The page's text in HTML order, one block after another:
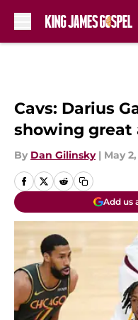
Cavs: Darius
showing great
By Dan Gilinsky | May
Add us